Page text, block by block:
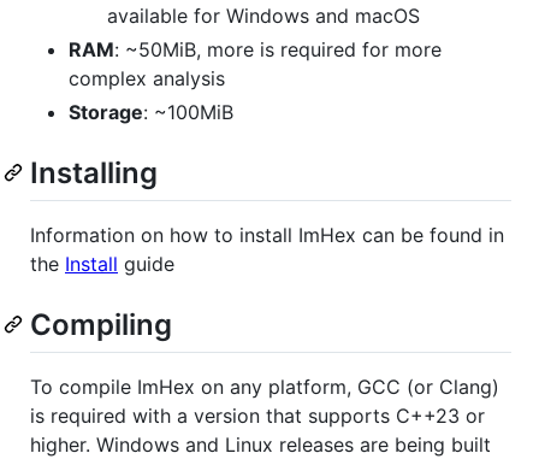
available for Windows and macOS
RAM: ~50MiB, more is required for more
complex analysis
Storage: ~100MiB
Installing
Information on how to install ImHex can be found in
the Install guide
Compiling
To compile ImHex on any platform, GCC (or Clang)
is required with a version that supports C++23 or
higher. Windows and Linux releases are being built